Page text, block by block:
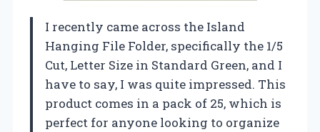
I recently came across the Island
Hanging File Folder, specifically the 1/5
Cut, Letter Size in Standard Green, and I
have to say, I was quite impressed. This
product comes in a pack of 25, which is
perfect for anyone looking to organize